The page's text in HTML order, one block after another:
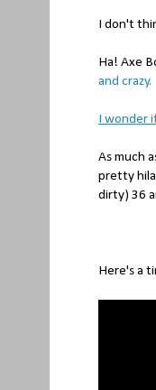
I don't
Ha! Axe
and crazy.
I wonder
As much
pretty
dirty) 36
Here's a